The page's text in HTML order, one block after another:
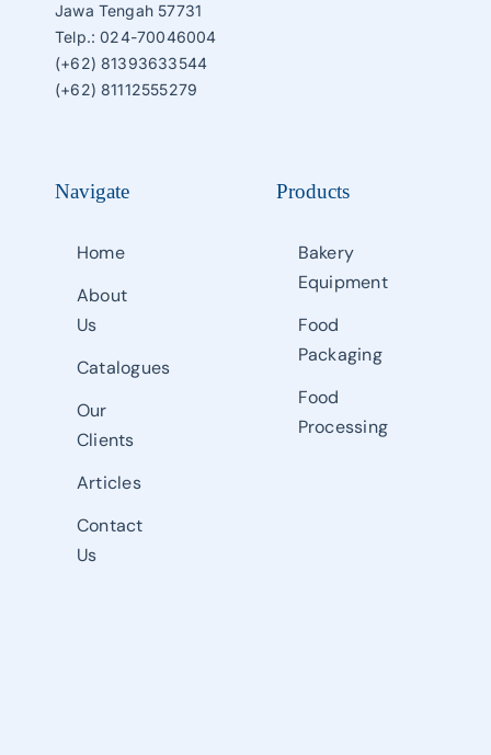
Navigate
Home
About
Us
Catalogues
Our
Clients
Articles
Contact
Us
Products
Bakery
Equipment
Food
Packaging
Food
Processing
Jawa Tengah 57731
Telp.: 024-70046004
(+62) 81393633544
(+62) 81112555279